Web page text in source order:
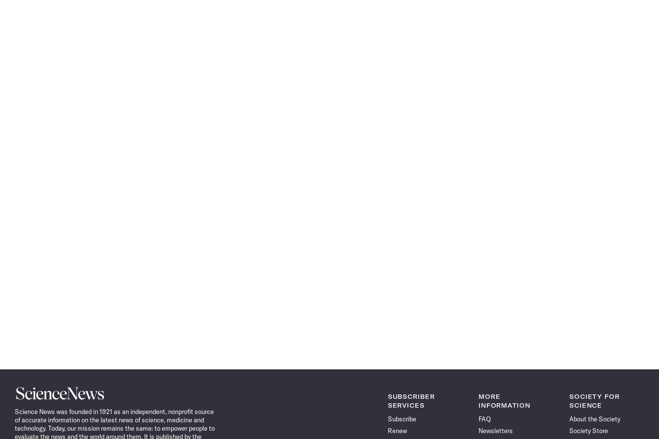
Science
News
Science News was founded in 1921 as an independent, nonprofit source
of accurate information on the latest news of science, medicine and
technology. Today, our mission remains the same: to empower people to
evaluate the news and the world around them. It is published by the
SUBSCRIBER
SERVICES
Subscribe
Renew
MORE
INFORMATION
FAQ
Newsletters
SOCIETY FOR
SCIENCE
About the Society
Society Store